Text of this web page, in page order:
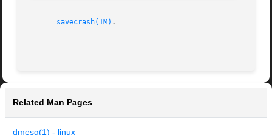
savecrash(1M) .
Related Man Pages
dmesg(1) - linux